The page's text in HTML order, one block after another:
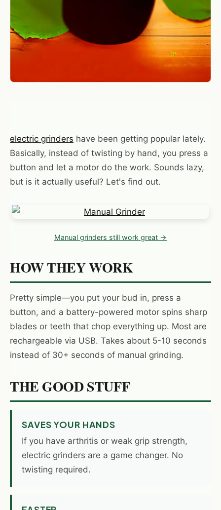
electric grinders have been getting popular lately.
Basically, instead of twisting by hand, you press a
button and let a motor do the work. Sounds lazy,
but is it actually useful? Let's find out.
Manual grinders still work great →
HOW THEY WORK
Pretty simple—you put your bud in, press a
button, and a battery-powered motor spins sharp
blades or teeth that chop everything up. Most are
rechargeable via USB. Takes about 5-10 seconds
instead of 30+ seconds of manual grinding.
THE GOOD STUFF
SAVES YOUR HANDS
If you have arthritis or weak grip strength,
electric grinders are a game changer. No
twisting required.